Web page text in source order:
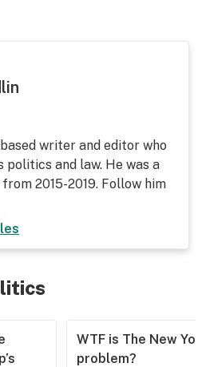
writer and editor who
politics and law. He was a
2015-2019. Follow him
WTF is The New
problem?